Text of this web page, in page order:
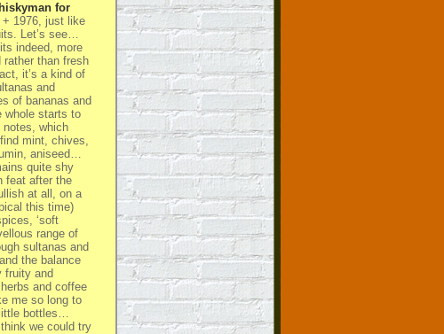
for
1976, just like
Let’s see…
indeed, more
rather than fresh
it’s a kind of
and
of bananas and
whole starts to
notes, which
mint, chives,
aniseed…
quite shy
feat after the
at all, on a
this time)
‘soft
range of
sultanas and
the balance
fruity and
and coffee
me so long to
bottles…
we could try